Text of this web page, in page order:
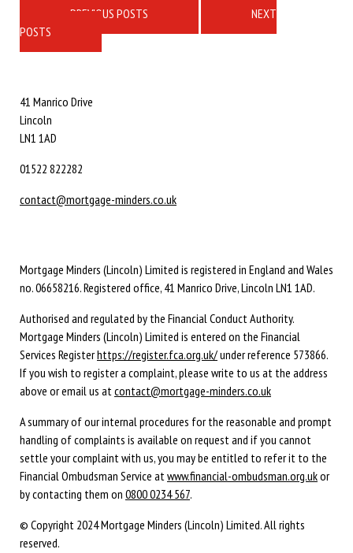
PREVIOUS POSTS
NEXT
POSTS
41 Manrico Drive
Lincoln
LN1 1AD
01522 822282
contact@mortgage-minders.co.uk
Mortgage Minders (Lincoln) Limited is registered in England and Wales
no. 06658216. Registered office, 41 Manrico Drive, Lincoln LN1 1AD.
Authorised and regulated by the Financial Conduct Authority.
Mortgage Minders (Lincoln) Limited is entered on the Financial
Services Registerhttps://register.fca.org.uk/under reference 573866.
If you wish to register a complaint, please write to us at the address
above or email us atcontact@mortgage-minders.co.uk
A summary of our internal procedures for the reasonable and prompt
handling of complaints is available on request and if you cannot
settle your complaint with us, you may be entitled to refer it to the
Financial Ombudsman Service atwww.financial-ombudsman.org.ukor
by contacting them on 0800 0234 567.
© Copyright 2024 Mortgage Minders (Lincoln) Limited. All rights
reserved.